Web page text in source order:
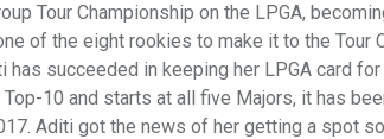
Tour Championship on the LPGA,
of the eight rookies to make it to the Tour
succeeded in keeping her LPGA card
10 and starts at all five Majors, it has
Aditi got the news of her getting a spot